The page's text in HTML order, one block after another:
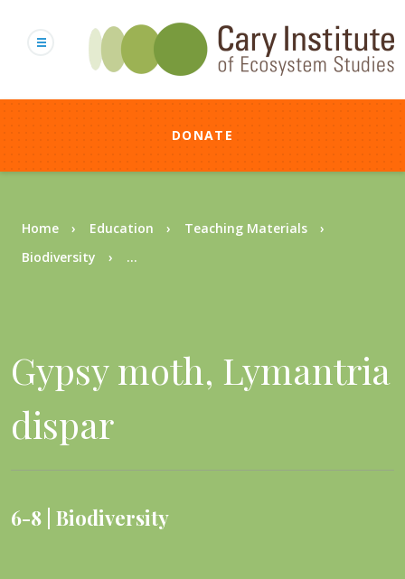
content
DONATE
Breadcrumb
Home Education
Teaching Materials
Biodiversity
...
Gypsy moth, Lymantria
dispar
6-8 Biodiversity